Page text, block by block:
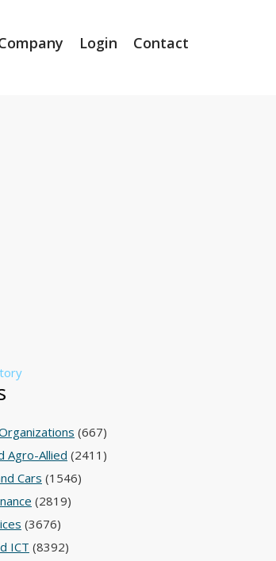
Login Contact
(667)
Agro-Allied (2411)
Cars (1546)
(2819)
(3676)
ICT (8392)